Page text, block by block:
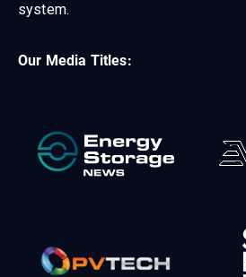
system.
Our Media Titles: